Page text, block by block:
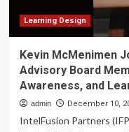
Learning Design
Kevin McMenimen
Advisory Board
Awareness, and
admin December 10,
IntelFusion Partners